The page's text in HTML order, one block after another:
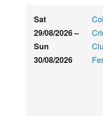
Sat
29/08/2026–
Sun
30/08/2026